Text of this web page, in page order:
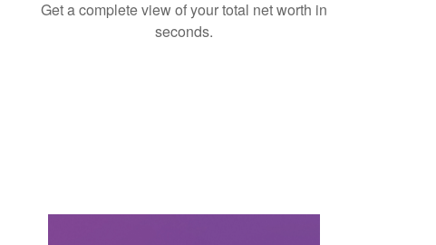
Get a complete view of your total net worth in
seconds.